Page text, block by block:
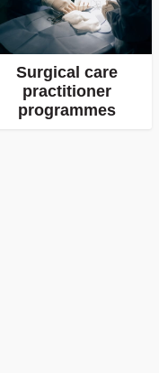
Surgical care
practitioner
programmes